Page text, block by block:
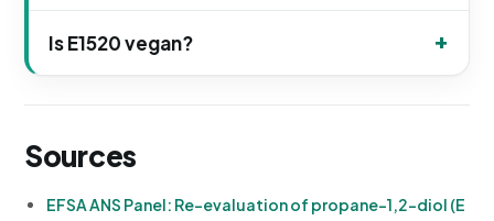
Is E1520 vegan?
Sources
EFSA ANS Panel: Re-evaluation of propane-1,2-diol (E